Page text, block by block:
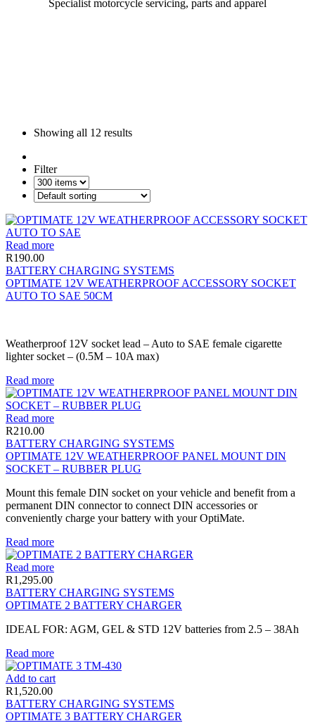
Specialist motorcycle servicing, parts and apparel
Showing all 12 results
Filter
Read more
R190.00
BATTERY CHARGING SYSTEMS
OPTIMATE 12V WEATHERPROOF ACCESSORY SOCKET
AUTO TO SAE 50CM
Weatherproof 12V socket lead – Auto to SAE female cigarette
lighter socket – (0.5M – 10A max)
Read more
Read more
R210.00
BATTERY CHARGING SYSTEMS
OPTIMATE 12V WEATHERPROOF PANEL MOUNT DIN
SOCKET – RUBBER PLUG
Mount this female DIN socket on your vehicle and benefit from a
permanent DIN connector to connect DIN accessories or
conveniently charge your battery with your OptiMate.
Read more
Read more
R1,295.00
BATTERY CHARGING SYSTEMS
OPTIMATE 2 BATTERY CHARGER
IDEAL FOR: AGM, GEL & STD 12V batteries from 2.5 – 38Ah
Read more
Add to cart
R1,520.00
BATTERY CHARGING SYSTEMS
OPTIMATE 3 BATTERY CHARGER